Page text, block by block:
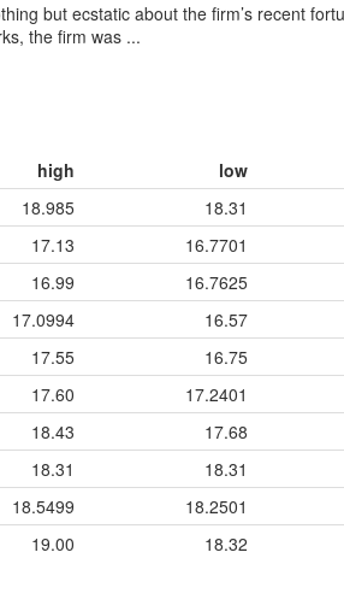
but ecstatic about the firm’s recent
the firm was ...
high low
18.985 18.31
17.13 16.7701
16.99 16.7625
17.0994 16.57
17.55 16.75
17.60 17.2401
18.43 17.68
18.31 18.31
18.5499 18.2501
19.00 18.32